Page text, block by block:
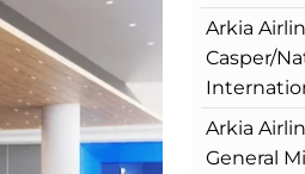
Arkia
Casper/
Arkia
General